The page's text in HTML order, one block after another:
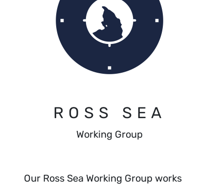
ROSS SEA
Working Group
Our Ross Sea Working Group works